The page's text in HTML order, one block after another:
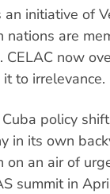
an initiative of
nations are
CELAC now
to irrelevance.
Cuba policy
in its own
on an air of
summit in